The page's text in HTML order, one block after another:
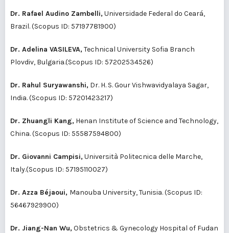
Dr. Rafael Audino Zambelli,Universidade Federal do Ceará,
Brazil. (Scopus ID: 57197781900)
Dr. Adelina VASILEVA,Technical University Sofia Branch
Plovdiv, Bulgaria.(Scopus ID: 57202534526)
Dr. Rahul Suryawanshi, Dr. H. S. Gour Vishwavidyalaya Sagar,
India. (Scopus ID: 57201423217)
Dr. Zhuangli Kang, Henan Institute of Science and Technology,
China. (Scopus ID: 55587594800)
Dr. Giovanni Campisi,Università Politecnica delle Marche,
Italy.(Scopus ID: 57195110027)
Dr. Azza Béjaoui, Manouba University, Tunisia. (Scopus ID:
56467929900)
Dr. Jiang-Nan Wu,Obstetrics & Gynecology Hospital of Fudan